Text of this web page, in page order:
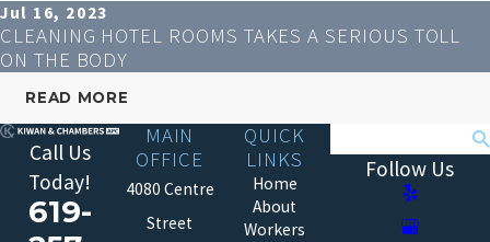
Jul 16, 2023
CLEANING HOTEL ROOMS TAKES A SERIOUS TOLL
ON THE BODY
READ MORE
Call Us
Today!
619-
MAIN
OFFICE
4080 Centre
Street
QUICK
LINKS
Home
About
Workers
Follow Us